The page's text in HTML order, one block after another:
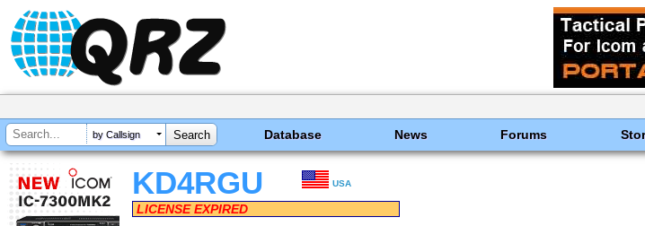
by Callsign Database News Forums
KD4RGU USA
LICENSE EXPIRED